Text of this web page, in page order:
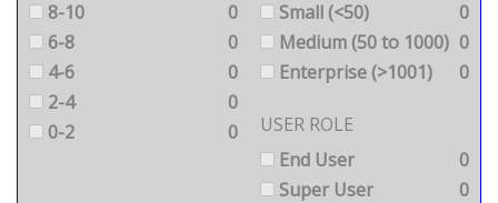
8-10
0
6-8
0
4-6
0
2-4
0
0-2
0
Small (<50)
0
Medium (50 to 1000) 0
Enterprise (>1001)
0
USER ROLE
End User
0
Super User
0